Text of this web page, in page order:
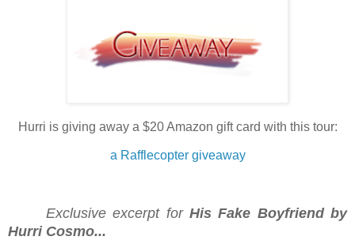
Hurri is giving away a $20 Amazon gift card with this tour:
a Rafflecopter giveaway
Exclusive excerpt for His Fake Boyfriend by
Hurri Cosmo...